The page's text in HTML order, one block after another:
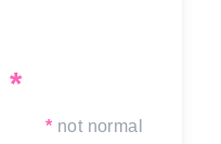
*
* not normal